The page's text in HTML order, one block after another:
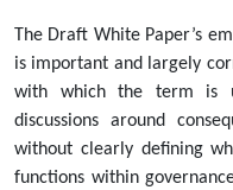
The Draft White Paper’s
is important and largely
with which the term is
discussions around
without clearly defining
functions within